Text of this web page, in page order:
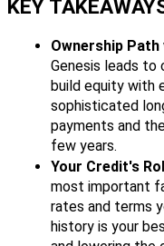
KEY
Ownership Path
Genesis leads
build equity with
sophisticated
payments and
few years.
Your Credit's
most important
rates and terms
history is your